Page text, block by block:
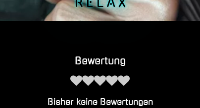
R E L A X
Bewertung
Bisher keine Bewertungen